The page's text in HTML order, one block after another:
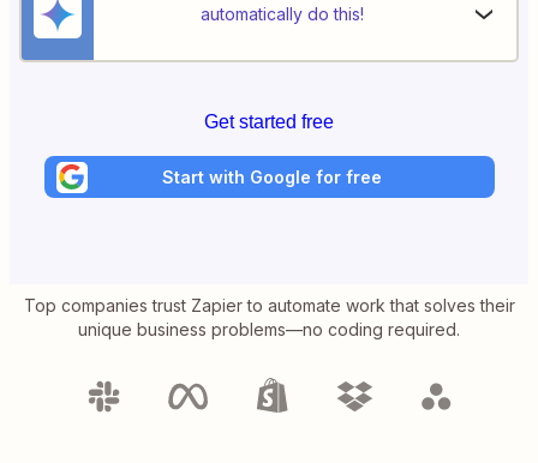
automatically do this!
Get started free
Start with Google for free
Top companies trust Zapier to automate work that solves their
unique business problems—no coding required.